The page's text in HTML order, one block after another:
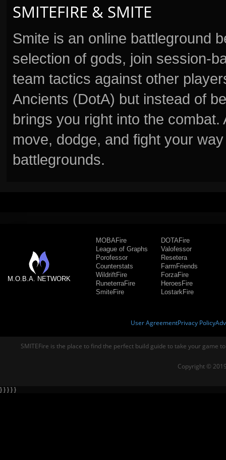
SMITEFIRE & SMITE
Smite is an online battleground
selection of gods, join session-
team tactics against other
Ancients (DotA) but instead of
brings you right into the
move, dodge, and fight your
battlegrounds.
M.O.B.A. NETWORK
MOBAFire
League of Graphs
Porofessor
Counterstats
WildriftFire
RuneterraFire
SmiteFire
DOTAFire
Valofessor
Resetera
FarmFriends
ForzaFire
HeroesFire
LostarkFire
User AgreementPrivacy Policy
SMITEFire is the place to find the perfect build guide to take your game
Copyright ©
} } } } }